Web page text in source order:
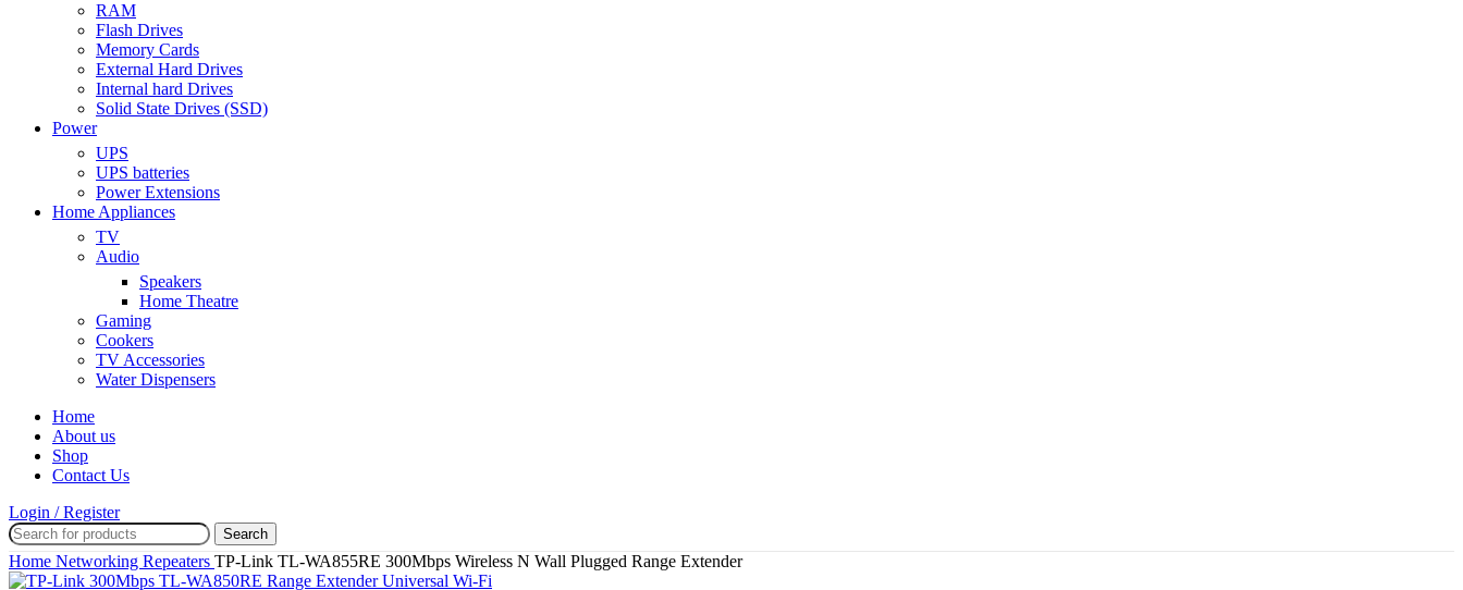
RAM
Flash Drives
Memory Cards
External Hard Drives
Internal hard Drives
Solid State Drives (SSD)
Power
UPS
UPS batteries
Power Extensions
Home Appliances
TV
Audio
Speakers
Home Theatre
Gaming
Cookers
TV Accessories
Water Dispensers
Home
About us
Shop
Contact Us
Login / Register
Search
Home Networking Repeaters TP-Link TL-WA855RE 300Mbps Wireless N Wall Plugged Range Extender